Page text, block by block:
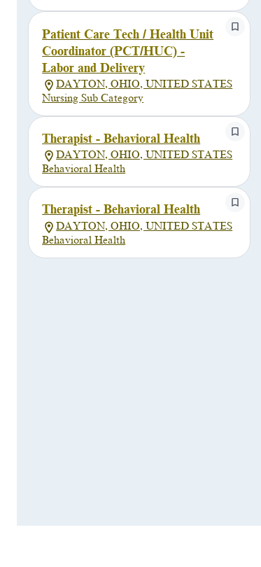
Patient Care Tech / Health Unit
Coordinator (PCT/HUC) -
Labor and Delivery
DAYTON, OHIO, UNITED STATES
Nursing Sub Category
Therapist - Behavioral Health
DAYTON, OHIO, UNITED STATES
Behavioral Health
Therapist - Behavioral Health
DAYTON, OHIO, UNITED STATES
Behavioral Health